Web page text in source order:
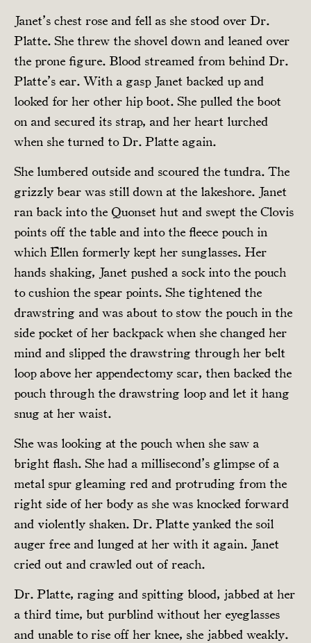
Janet’s chest rose and fell as she stood over Dr.
Platte. She threw the shovel down and leaned over
the prone figure. Blood streamed from behind Dr.
Platte’s ear. With a gasp Janet backed up and
looked for her other hip boot. She pulled the boot
on and secured its strap, and her heart lurched
when she turned to Dr. Platte again.
She lumbered outside and scoured the tundra. The
grizzly bear was still down at the lakeshore. Janet
ran back into the Quonset hut and swept the Clovis
points off the table and into the fleece pouch in
which Ellen formerly kept her sunglasses. Her
hands shaking, Janet pushed a sock into the pouch
to cushion the spear points. She tightened the
drawstring and was about to stow the pouch in the
side pocket of her backpack when she changed her
mind and slipped the drawstring through her belt
loop above her appendectomy scar, then backed the
pouch through the drawstring loop and let it hang
snug at her waist.
She was looking at the pouch when she saw a
bright flash. She had a millisecond’s glimpse of a
metal spur gleaming red and protruding from the
right side of her body as she was knocked forward
and violently shaken. Dr. Platte yanked the soil
auger free and lunged at her with it again. Janet
cried out and crawled out of reach.
Dr. Platte, raging and spitting blood, jabbed at her
a third time, but purblind without her eyeglasses
and unable to rise off her knee, she jabbed weakly.